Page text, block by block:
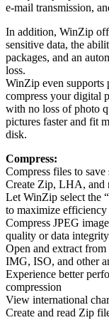
e-mail transmission,
In addition, WinZip
sensitive data, the
packages, and an
loss.
WinZip even supports
compress your digital
with no loss of photo
pictures faster and fit
disk.
Compress:
Compress files to save
Create Zip, LHA, and
Let WinZip select the
to maximize efficiency
Compress JPEG
quality or data integrity
Open and extract
IMG, ISO, and other
Experience better
compression
View international
Create and read Zip